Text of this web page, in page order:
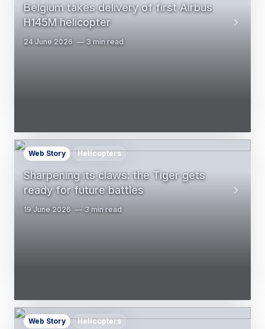
Belgium takes delivery of first Airbus
H145M helicopter
24 June 2026 3 min read
Sharpening its claws: the Tiger gets
ready for future battles
Web Story Helicopters
19 June 2026 3 min read
Web Story Helicopters